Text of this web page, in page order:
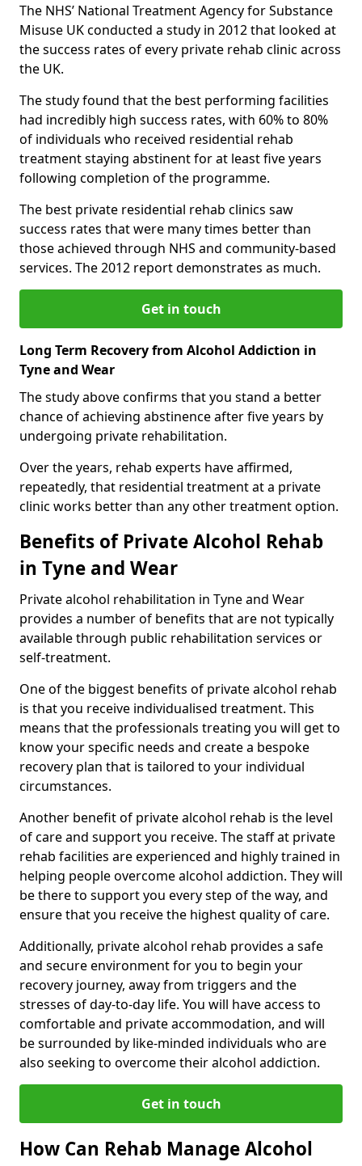
The NHS’ National Treatment Agency for Substance
Misuse UK conducted a study in 2012 that looked at
the success rates of every private rehab clinic across
the UK.
The study found that the best performing facilities
had incredibly high success rates, with 60% to 80%
of individuals who received residential rehab
treatment staying abstinent for at least five years
following completion of the programme.
The best private residential rehab clinics saw
success rates that were many times better than
those achieved through NHS and community-based
services. The 2012 report demonstrates as much.
Get in touch
Long Term Recovery from Alcohol Addiction in
Tyne and Wear
The study above confirms that you stand a better
chance of achieving abstinence after five years by
undergoing private rehabilitation.
Over the years, rehab experts have affirmed,
repeatedly, that residential treatment at a private
clinic works better than any other treatment option.
Benefits of Private Alcohol Rehab
in Tyne and Wear
Private alcohol rehabilitation in Tyne and Wear
provides a number of benefits that are not typically
available through public rehabilitation services or
self-treatment.
One of the biggest benefits of private alcohol rehab
is that you receive individualised treatment. This
means that the professionals treating you will get to
know your specific needs and create a bespoke
recovery plan that is tailored to your individual
circumstances.
Another benefit of private alcohol rehab is the level
of care and support you receive. The staff at private
rehab facilities are experienced and highly trained in
helping people overcome alcohol addiction. They will
be there to support you every step of the way, and
ensure that you receive the highest quality of care.
Additionally, private alcohol rehab provides a safe
and secure environment for you to begin your
recovery journey, away from triggers and the
stresses of day-to-day life. You will have access to
comfortable and private accommodation, and will
be surrounded by like-minded individuals who are
also seeking to overcome their alcohol addiction.
Get in touch
How Can Rehab Manage Alcohol